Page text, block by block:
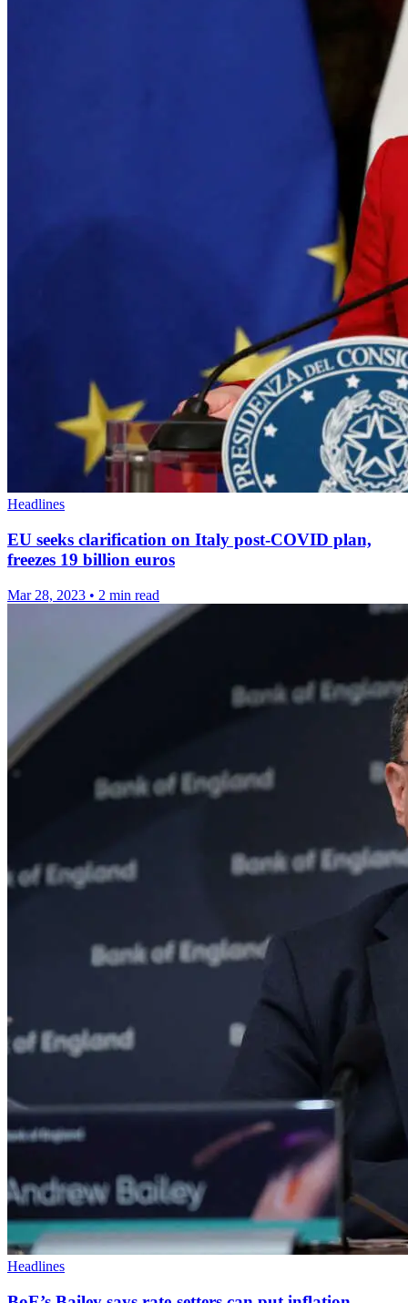
Headlines
EU seeks clarification on Italy post-COVID plan,
freezes 19 billion euros
Mar 28, 2023 • 2 min read
Headlines